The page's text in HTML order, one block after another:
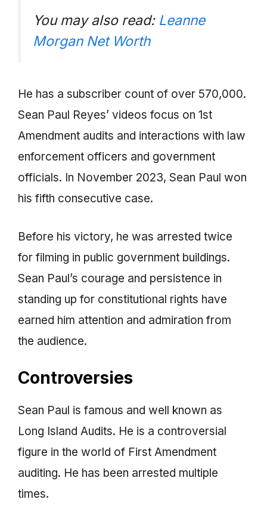
You may also read:Leanne
Morgan Net Worth
He has a subscriber count of over 570,000.
Sean Paul Reyes’ videos focus on 1st
Amendment audits and interactions with law
enforcement officers and government
officials. In November 2023, Sean Paul won
his fifth consecutive case.
Before his victory, he was arrested twice
for filming in public government buildings.
Sean Paul’s courage and persistence in
standing up for constitutional rights have
earned him attention and admiration from
the audience.
Controversies
Sean Paul is famous and well known as
Long Island Audits. He is a controversial
figure in the world of First Amendment
auditing. He has been arrested multiple
times.